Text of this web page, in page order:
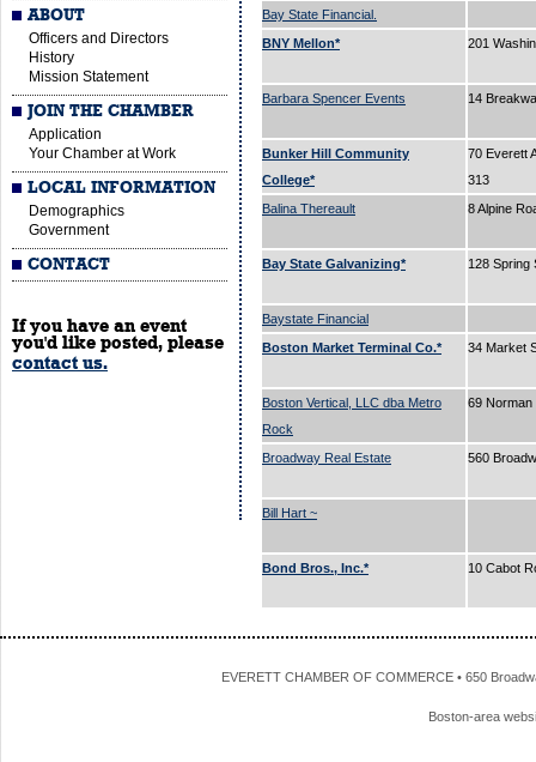
ABOUT
Officers and Directors
History
Mission Statement
JOIN THE CHAMBER
Application
Your Chamber at Work
LOCAL INFORMATION
Demographics
Government
CONTACT
If you have an event
you'd like posted, please
contact us.
Bay State Financial.
BNY Mellon*
201
Barbara Spencer Events 14
Bunker Hill Community
College*
70 Everett
313
Balina Thereault
8 Alpine
Bay State Galvanizing* 128 Spring
Baystate Financial
Boston Market Terminal Co.*
34 Market
Boston Vertical, LLC dba Metro
Rock
69
Broadway Real Estate 560
Bill Hart ~
Bond Bros., Inc.* 10 Cabot
EVERETT CHAMBER OF COMMERCE • 650
Boston-area